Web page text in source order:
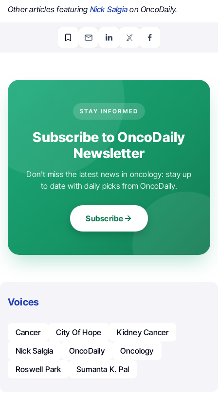
Other articles featuring Nick Salgia on OncoDaily.
STAY INFORMED
Subscribe to OncoDaily
Newsletter
Don't miss the latest news in oncology: stay up
to date with daily picks from OncoDaily.
Subscribe
Voices
Cancer City Of Hope
Kidney Cancer
Nick Salgia
OncoDaily
Oncology
Roswell Park
Sumanta K. Pal